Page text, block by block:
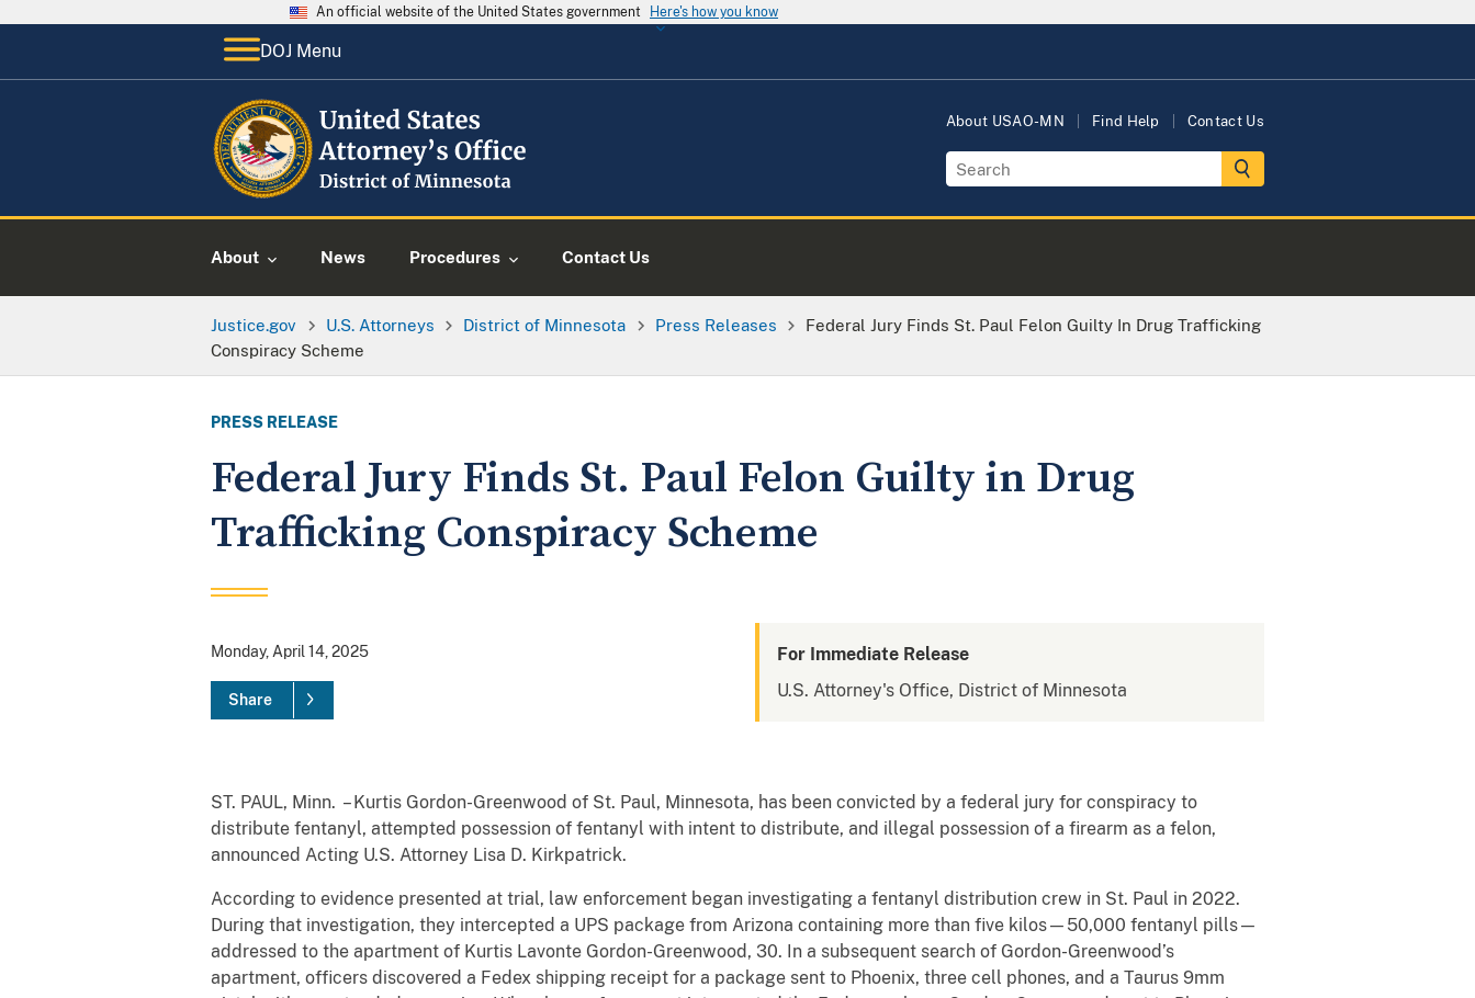
An official website of the United States government Here's how you know
DOJ Menu
About USAO-MN Find Help Contact Us
About News Procedures Contact Us
Justice.gov U.S. Attorneys District of Minnesota Press Releases
Federal Jury Finds St. Paul Felon Guilty In Drug Trafficking
Conspiracy Scheme
PRESS RELEASE
Federal Jury Finds St. Paul Felon Guilty in Drug
Trafficking Conspiracy Scheme
Monday, April 14, 2025
Share
For Immediate Release
U.S. Attorney's Office, District of Minnesota
ST. PAUL, Minn. – Kurtis Gordon-Greenwood of St. Paul, Minnesota, has been convicted by a federal jury for conspiracy to
distribute fentanyl, attempted possession of fentanyl with intent to distribute, and illegal possession of a firearm as a felon,
announced Acting U.S. Attorney Lisa D. Kirkpatrick.
According to evidence presented at trial, law enforcement began investigating a fentanyl distribution crew in St. Paul in 2022.
During that investigation, they intercepted a UPS package from Arizona containing more than five kilos—50,000 fentanyl pills—
addressed to the apartment of Kurtis Lavonte Gordon-Greenwood, 30. In a subsequent search of Gordon-Greenwood’s
apartment, officers discovered a Fedex shipping receipt for a package sent to Phoenix, three cell phones, and a Taurus 9mm